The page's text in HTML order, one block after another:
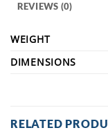
REVIEWS (0)
WEIGHT
DIMENSIONS
RELATED